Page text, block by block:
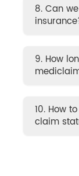
8. Can
9. How
10. How
claim